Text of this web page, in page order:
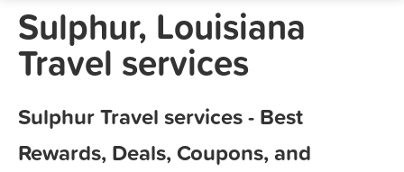
Marketing Tips
Sulphur, Louisiana
Travel services
Sulphur Travel services - Best
Rewards, Deals, Coupons, and